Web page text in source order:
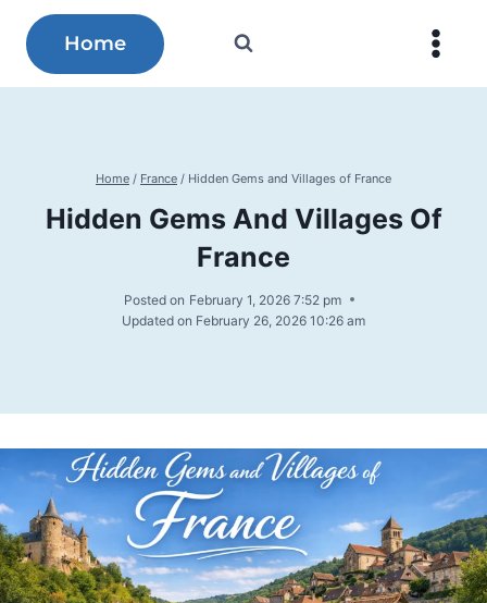
content
Home
Home / France / Hidden Gems and Villages of France
Hidden Gems And Villages Of
France
Posted on February 1, 2026 7:52 pm
Updated on February 26, 2026 10:26 am